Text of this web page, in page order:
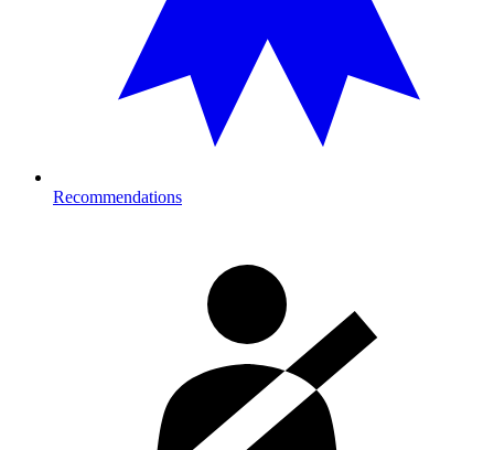
Recommendations